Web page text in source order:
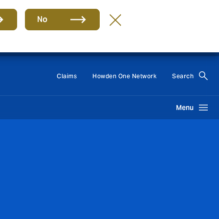
No
Claims Howden One Network Search
Menu